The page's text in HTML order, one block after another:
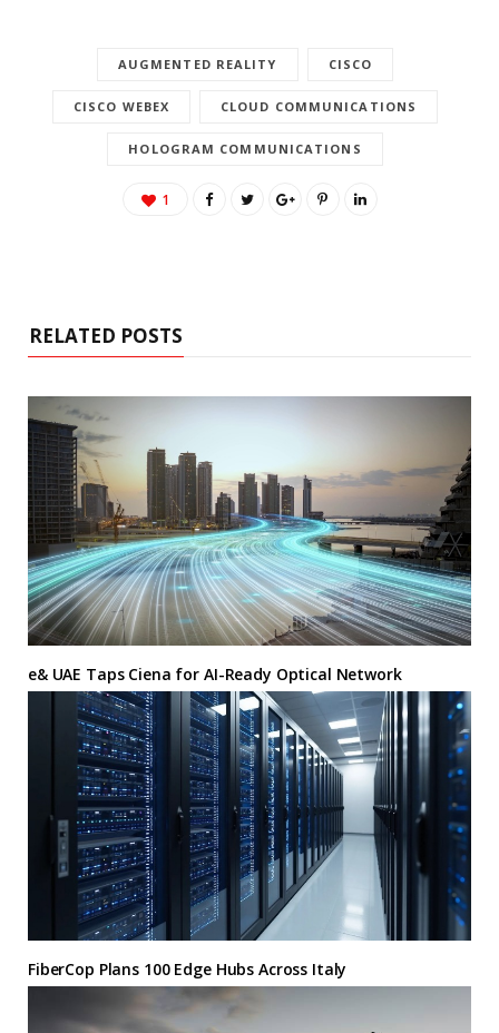
AUGMENTED REALITY CISCO
CISCO WEBEX CLOUD COMMUNICATIONS
HOLOGRAM COMMUNICATIONS
1
RELATED POSTS
e& UAE Taps Ciena for AI-Ready Optical Network
FiberCop Plans 100 Edge Hubs Across Italy